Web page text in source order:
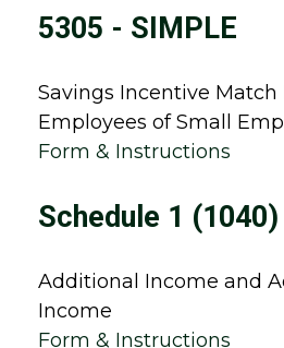
5305 - SIMPLE
Savings Incentive Match
Employees of Small
Form & Instructions
Schedule 1 (1040)
Additional Income and
Income
Form & Instructions